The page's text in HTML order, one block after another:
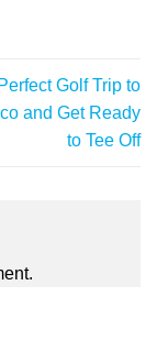
Golf Trip to
and Get Ready
to Tee Off